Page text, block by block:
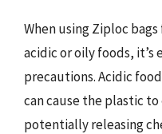
When using Ziploc
acidic or oily foods, it’s
precautions. Acidic
can cause the plastic
potentially releasing